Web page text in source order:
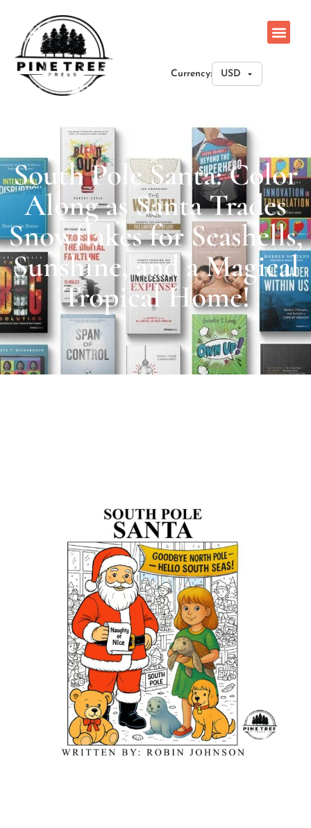
Currency:
South Pole Santa: Color
Along as Santa Trades
Snowflakes for Seashells,
Sunshine, and a Magical
Tropical Home!